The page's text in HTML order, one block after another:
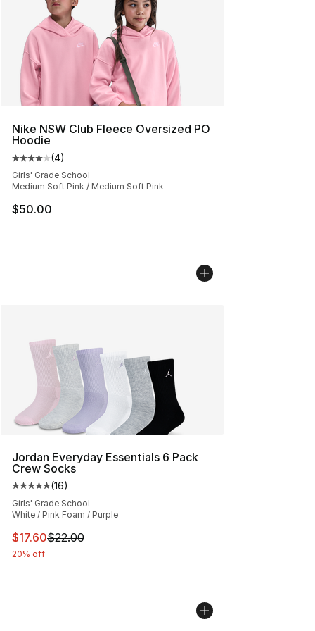
Nike NSW Club Fleece Oversized PO
Hoodie
Average customer rating - [4 out of 5 stars], 4 reviews
(4)
Girls' Grade School
Medium Soft Pink / Medium Soft Pink
$50.00
Jordan Everyday Essentials 6 Pack
Crew Socks
Average customer rating - [5 out of 5 stars], 16 reviews
(16)
Girls' Grade School
White / Pink Foam / Purple
This item is on sale. Price dropped from $22.00 to
$17.60$22.00
20% off